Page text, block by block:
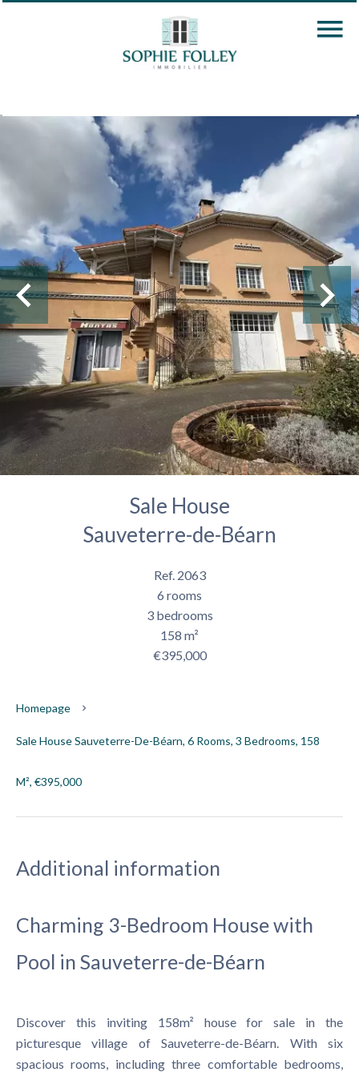
Sale House
Sauveterre-de-Béarn
Ref. 2063
6 rooms
3 bedrooms
158 m²
€395,000
Homepage
Sale House Sauveterre-De-Béarn, 6 Rooms, 3 Bedrooms, 158
M², €395,000
Additional information
Charming 3-Bedroom House with
Pool in Sauveterre-de-Béarn
Discover this inviting 158m² house for sale in the
picturesque village of Sauveterre-de-Béarn. With six
spacious rooms, including three comfortable bedrooms,